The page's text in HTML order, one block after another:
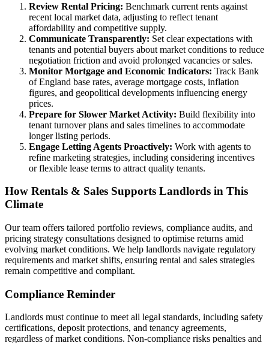
Review Rental Pricing: Benchmark current rents against
recent local market data, adjusting to reflect tenant
affordability and competitive supply.
Communicate Transparently: Set clear expectations with
tenants and potential buyers about market conditions to reduce
negotiation friction and avoid prolonged vacancies or sales.
Monitor Mortgage and Economic Indicators: Track Bank
of England base rates, average mortgage costs, inflation
figures, and geopolitical developments influencing energy
prices.
Prepare for Slower Market Activity: Build flexibility into
tenant turnover plans and sales timelines to accommodate
longer listing periods.
Engage Letting Agents Proactively: Work with agents to
refine marketing strategies, including considering incentives
or flexible lease terms to attract quality tenants.
How Rentals & Sales Supports Landlords in This
Climate
Our team offers tailored portfolio reviews, compliance audits, and
pricing strategy consultations designed to optimise returns amid
evolving market conditions. We help landlords navigate regulatory
requirements and market shifts, ensuring rental and sales strategies
remain competitive and compliant.
Compliance Reminder
Landlords must continue to meet all legal standards, including safety
certifications, deposit protections, and tenancy agreements,
regardless of market conditions. Non-compliance risks penalties and